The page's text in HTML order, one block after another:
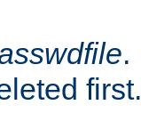
.
first.